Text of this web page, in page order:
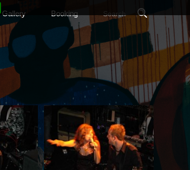
Gallery Booking